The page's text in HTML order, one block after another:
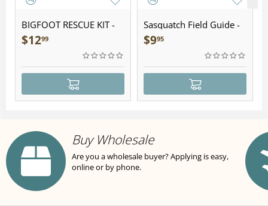
BIGFOOT RESCUE KIT -
Plush
$1299
Sasquatch Field Guide -
Folding Pocket Guide
$995
Buy Wholesale
Are you a wholesale buyer? Applying is easy,
online or by phone.